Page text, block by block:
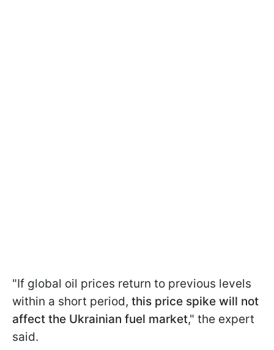
"If global oil prices return to previous levels
within a short period, this price spike will not
affect the Ukrainian fuel market," the expert
said.